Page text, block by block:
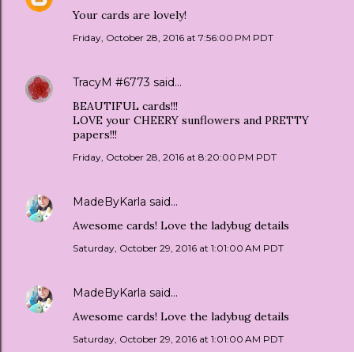
Your cards are lovely!
Friday, October 28, 2016 at 7:56:00 PM PDT
TracyM #6773 said…
BEAUTIFUL cards!!!
LOVE your CHEERY sunflowers and PRETTY
papers!!!
Friday, October 28, 2016 at 8:20:00 PM PDT
MadeByKarla said…
Awesome cards! Love the ladybug details
Saturday, October 29, 2016 at 1:01:00 AM PDT
MadeByKarla said…
Awesome cards! Love the ladybug details
Saturday, October 29, 2016 at 1:01:00 AM PDT